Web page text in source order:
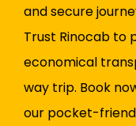
and secure
Trust Rinocab to
economical
way trip. Book
our pocket-